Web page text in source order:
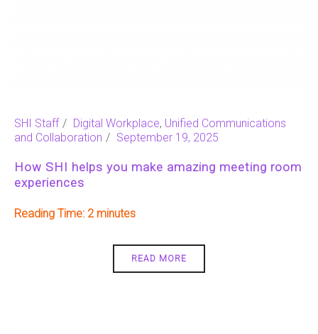
SHI Staff Digital Workplace, Unified Communications
and Collaboration
September 19, 2025
How SHI helps you make amazing meeting room
experiences
Reading Time: 2
READ MORE